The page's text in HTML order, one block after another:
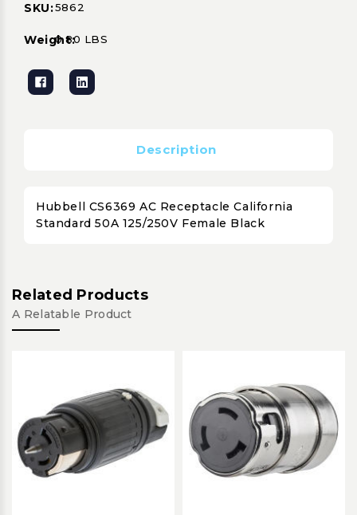
Current
SKU:5862
Weight:0.80 LBS
Description
Hubbell CS6369 AC Receptacle California
Standard 50A 125/250V Female Black
Related Products
A Relatable Product